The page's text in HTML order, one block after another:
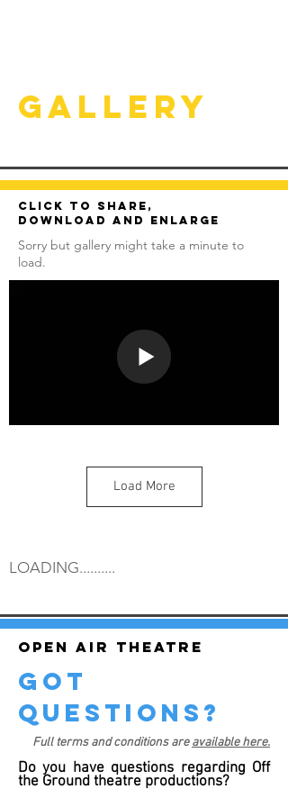
Gallery
Click to share,
download and enlarge
Sorry but gallery might take a minute to
load.
Load More
LOADING..........
Open air theatre
got
questions?
Full terms and conditions areavailable here.
Do you have questions regarding Off
the Ground theatre productions?